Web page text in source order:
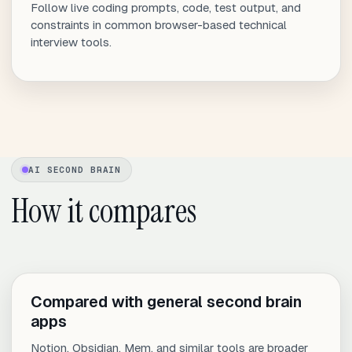
Follow live coding prompts, code, test output, and
constraints in common browser-based technical
interview tools.
AI SECOND BRAIN
How it compares
Compared with general second brain
apps
Notion, Obsidian, Mem, and similar tools are broader